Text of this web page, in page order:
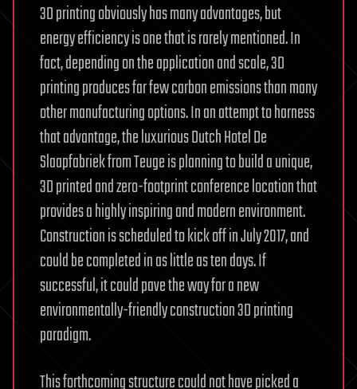
3D printing obviously has many advantages, but
energy efficiency is one that is rarely mentioned. In
fact, depending on the application and scale, 3D
printing produces far few carbon emissions than many
other manufacturing options. In an attempt to harness
that advantage, the luxurious Dutch Hotel De
Slaapfabriek from Teuge is planning to build a unique,
3D printed and zero-footprint conference location that
provides a highly inspiring and modern environment.
Construction is scheduled to kick off in July 2017, and
could be completed in as little as ten days. If
successful, it could pave the way for a new
environmentally-friendly construction 3D printing
paradigm.
This forthcoming structure could not have picked a